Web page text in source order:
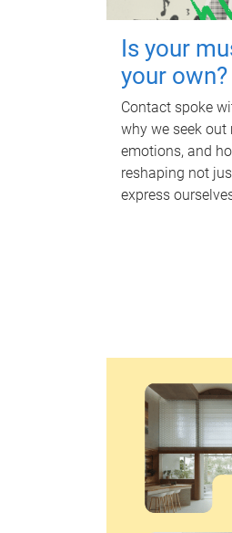
Is your
your own?
Contact spoke
why we seek
emotions, and
reshaping not
express